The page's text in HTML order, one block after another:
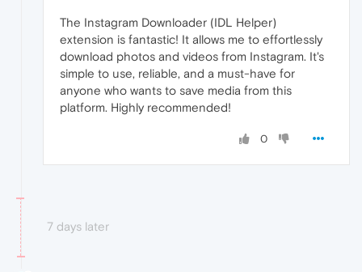
The Instagram Downloader (IDL Helper)
extension is fantastic! It allows me to effortlessly
download photos and videos from Instagram. It's
simple to use, reliable, and a must-have for
anyone who wants to save media from this
platform. Highly recommended!
0
7 days later